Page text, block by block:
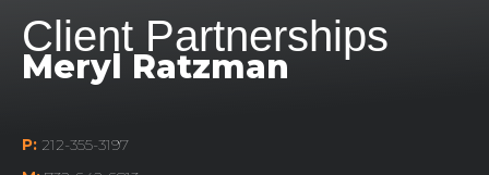
Client Partnerships
Meryl Ratzman
P: 212-355-3197